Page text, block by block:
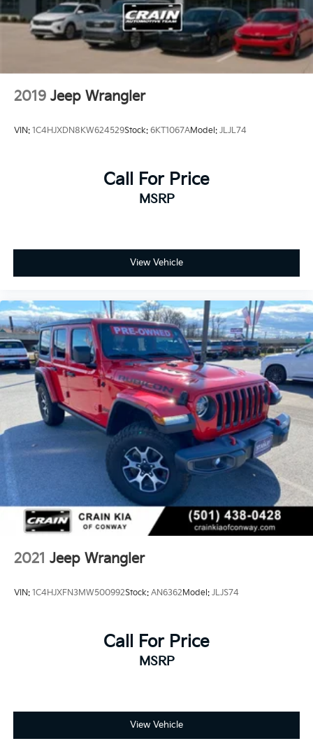
2019 Jeep Wrangler
VIN: 1C4HJXDN8KW624529Stock: 6KT1067AModel: JLJL74
Call For Price
MSRP
View Vehicle
2021 Jeep Wrangler
VIN: 1C4HJXFN3MW500992Stock: AN6362Model: JLJS74
Call For Price
MSRP
View Vehicle